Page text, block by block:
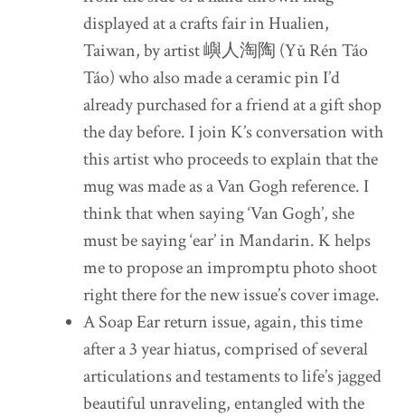
displayed at a crafts fair in Hualien,
Taiwan, by artist 嶼人淘陶 (Yǔ Rén Táo
Táo) who also made a ceramic pin I’d
already purchased for a friend at a gift shop
the day before. I join K’s conversation with
this artist who proceeds to explain that the
mug was made as a Van Gogh reference. I
think that when saying ‘Van Gogh’, she
must be saying ‘ear’ in Mandarin. K helps
me to propose an impromptu photo shoot
right there for the new issue’s cover image.
A Soap Ear return issue, again, this time
after a 3 year hiatus, comprised of several
articulations and testaments to life’s jagged
beautiful unraveling, entangled with the